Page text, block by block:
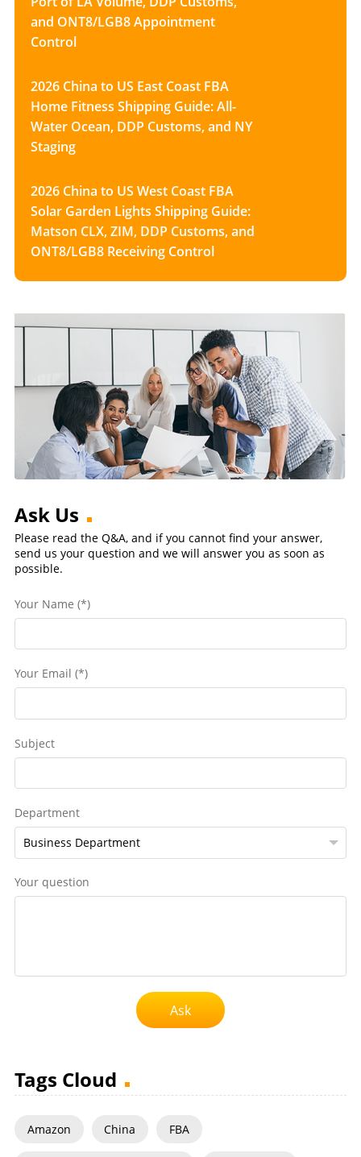
and ONT8/LGB8 Appointment
Control
2026 China to US East Coast FBA
Home Fitness Shipping Guide: All-
Water Ocean, DDP Customs, and NY
Staging
2026 China to US West Coast FBA
Solar Garden Lights Shipping Guide:
Matson CLX, ZIM, DDP Customs, and
ONT8/LGB8 Receiving Control
Ask Us
Please read the Q&A, and if you cannot find your answer,
send us your question and we will answer you as soon as
possible.
Your Name (*)
Your Email (*)
Subject
Department
Your question
Ask
Tags Cloud
Amazon China FBA